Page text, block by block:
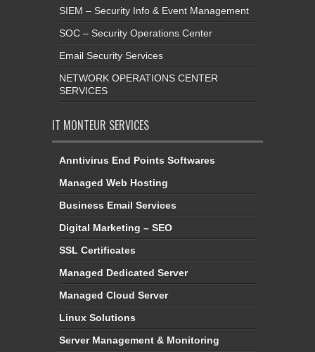
SIEM – Security Info & Event Management
SOC – Security Operations Center
Email Security Services
NETWORK OPERATIONS CENTER
SERVICES
IT MONTEUR SERVICES
Anntivirus End Points Softwares
Managed Web Hosting
Business Email Services
Digital Marketing – SEO
SSL Certificates
Managed Dedicated Server
Managed Cloud Server
Linux Solutions
Server Management & Monitoring